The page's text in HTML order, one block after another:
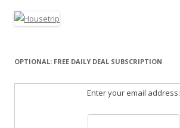
OPTIONAL: FREE DAILY DEAL SUBSCRIPTION
Enter your email address: